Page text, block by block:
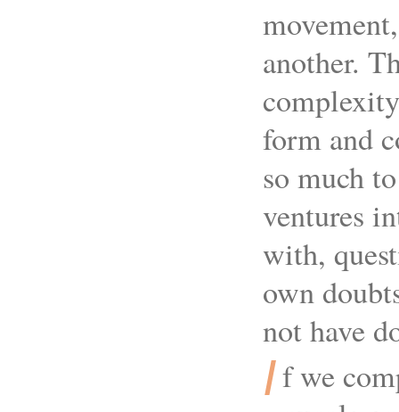
another.
form and
so much
ventures
with,
own
not have
If we